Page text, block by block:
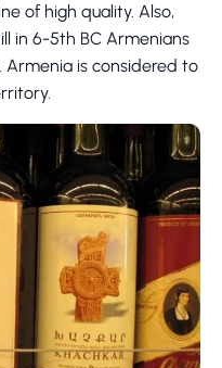
of high quality. Also,
in 6-5th BC Armenians
is considered to